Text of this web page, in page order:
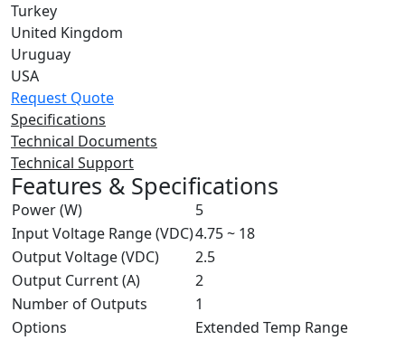
Turkey
United Kingdom
Uruguay
USA
Request Quote
Specifications
Technical Documents
Technical Support
Features & Specifications
Power (W)
5
Input Voltage Range (VDC)4.75 ~ 18
Output Voltage (VDC)
2.5
Output Current (A)
2
Number of Outputs
1
Options
Extended Temp Range